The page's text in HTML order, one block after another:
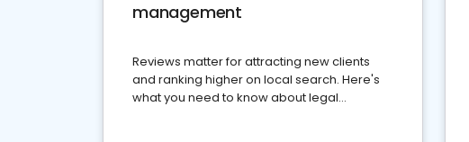
management
Reviews matter for attracting new clients
and ranking higher on local search. Here's
what you need to know about legal